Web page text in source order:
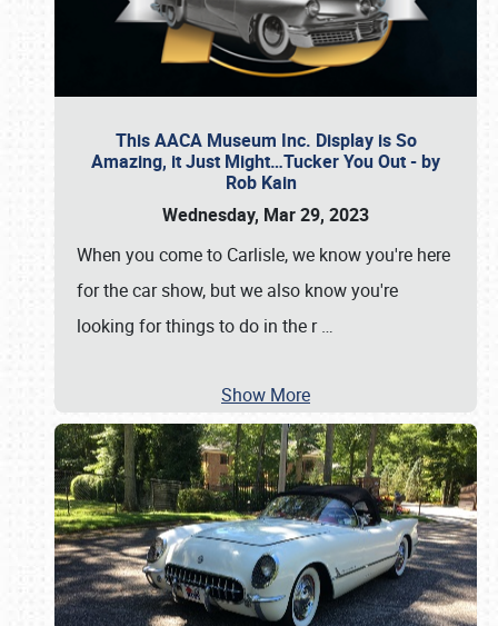
This AACA Museum Inc. Display is So
Amazing, it Just Might…Tucker You Out - by
Rob Kain
Wednesday, Mar 29, 2023
When you come to Carlisle, we know you're here
for the car show, but we also know you're
looking for things to do in the r…
Show More